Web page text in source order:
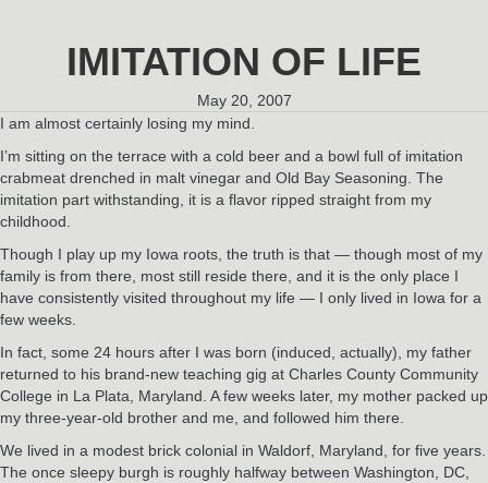
IMITATION OF LIFE
May 20, 2007
I am almost certainly losing my mind.
I’m sitting on the terrace with a cold beer and a bowl full of imitation
crabmeat drenched in malt vinegar and Old Bay Seasoning. The
imitation part withstanding, it is a flavor ripped straight from my
childhood.
Though I play up my Iowa roots, the truth is that — though most of my
family is from there, most still reside there, and it is the only place I
have consistently visited throughout my life — I only lived in Iowa for a
few weeks.
In fact, some 24 hours after I was born (induced, actually), my father
returned to his brand-new teaching gig at Charles County Community
College in La Plata, Maryland. A few weeks later, my mother packed up
my three-year-old brother and me, and followed him there.
We lived in a modest brick colonial in Waldorf, Maryland, for five years.
The once sleepy burgh is roughly halfway between Washington, DC,